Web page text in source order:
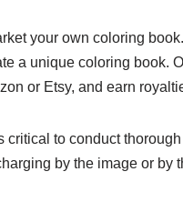
your own coloring
a unique coloring book.
or Etsy, and earn
to conduct
by the image or by